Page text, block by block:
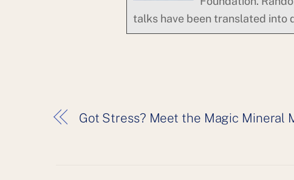
talks have been translated into
Got Stress? Meet the Magic Mineral